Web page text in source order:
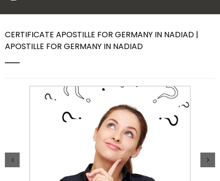
CERTIFICATE APOSTILLE FOR GERMANY IN NADIAD |
APOSTILLE FOR GERMANY IN NADIAD